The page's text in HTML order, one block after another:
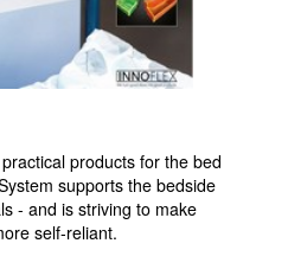
products for the bed
supports the bedside
- and is striving to make
self-reliant.